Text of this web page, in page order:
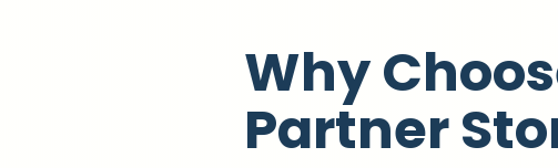
Why
Partner